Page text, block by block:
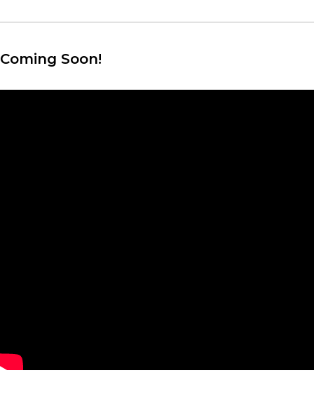
Coming Soon!